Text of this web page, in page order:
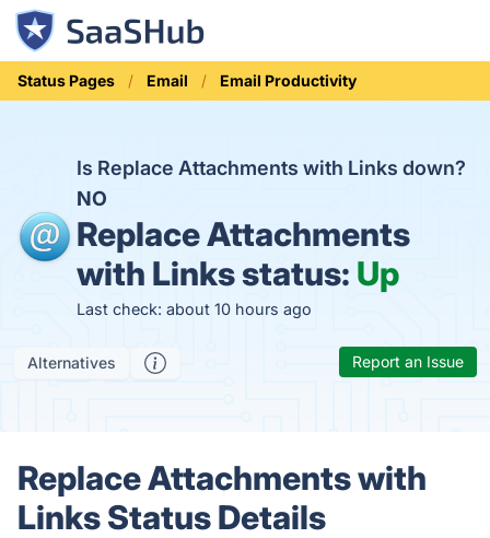
Status Pages Email Email Productivity
Is Replace Attachments with Links down?
NO
Replace Attachments
with Links status: Up
Last check: about 10 hours ago
Alternatives Report an Issue
Replace Attachments with
Links Status Details